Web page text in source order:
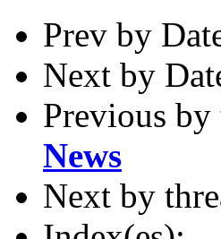
Prev by
Next by
Previous by
News
Next by